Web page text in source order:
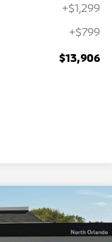
+$1,299
+$799
$13,906